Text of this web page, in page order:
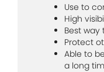
Use to
High
Best
Protect
Able to
a long